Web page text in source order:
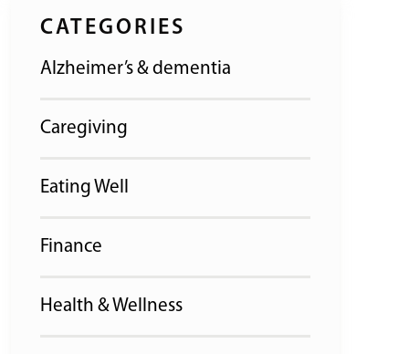
CATEGORIES
Alzheimer’s & dementia
Caregiving
Eating Well
Finance
Health & Wellness